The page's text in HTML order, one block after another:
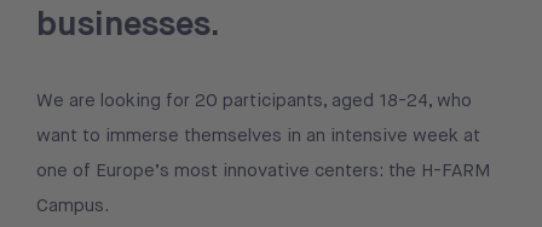
businesses.
We are looking for 20 participants, aged 18-24, who
want to immerse themselves in an intensive week at
one of Europe’s most innovative centers: the H-FARM
Campus.